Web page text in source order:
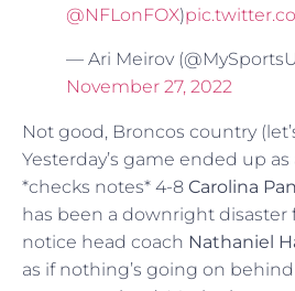
@NFLonFOX)
— Ari Meirov
November 27, 2022
Not good, Broncos country
Yesterday’s game ended up as
*checks notes* 4-8 Carolina
has been a downright disaster
notice head coach Nathaniel
as if nothing’s going on behind